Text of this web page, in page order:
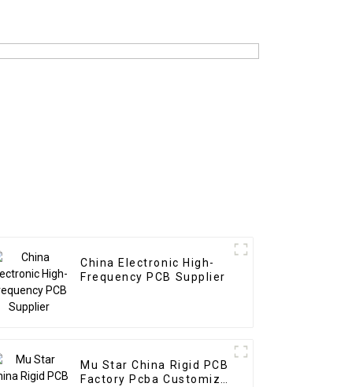
China Electronic High-
Frequency PCB Supplier
Mu Star China Rigid PCB
Factory Pcba Customize